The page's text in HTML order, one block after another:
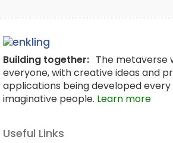
Building together: The metaverse
everyone, with creative ideas and
applications being developed
imaginative people. Learn more
Useful Links